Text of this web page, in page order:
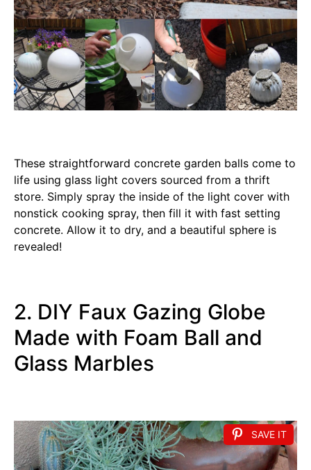
These straightforward concrete garden balls come to
life using glass light covers sourced from a thrift
store. Simply spray the inside of the light cover with
nonstick cooking spray, then fill it with fast setting
concrete. Allow it to dry, and a beautiful sphere is
revealed!
2. DIY Faux Gazing Globe
Made with Foam Ball and
Glass Marbles
SAVE IT